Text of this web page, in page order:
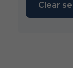
Clear